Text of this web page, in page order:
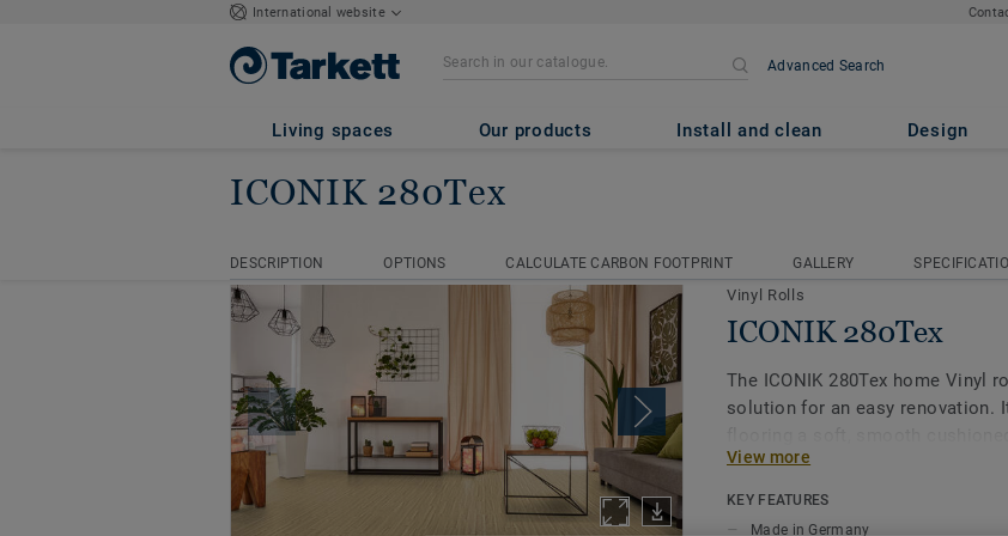
International website
Advanced Search
Living spaces Our products Install and clean Design
ICONIK 280Tex
DESCRIPTION OPTIONS CALCULATE CARBON FOOTPRINT GALLERY
Homepage Vinyl Rolls ICONIK 280Tex
Vinyl Rolls
ICONIK 280Tex
The ICONIK 280Tex home Vinyl
solution for an easy renovation.
dampens sounds too, making
The extra textile layer offers
View more
KEY FEATURES
Made in Germany